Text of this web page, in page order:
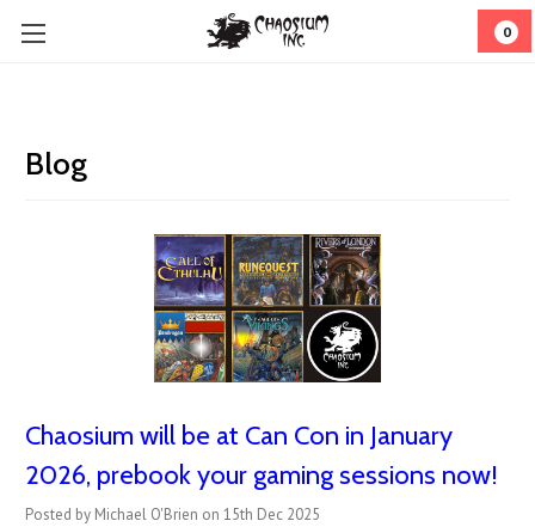
0
Blog
Chaosium will be at Can Con in January
2026, prebook your gaming sessions now!
Posted by Michael O'Brien on 15th Dec 2025